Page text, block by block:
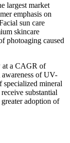
largest market
emphasis on
sun care
skincare
photoaging caused
at a CAGR of
of UV-
specialized mineral
substantial
adoption of